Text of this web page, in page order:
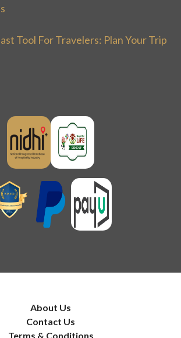
Tool For Travelers: Plan Your Trip
About Us
Contact Us
Terms & Conditions